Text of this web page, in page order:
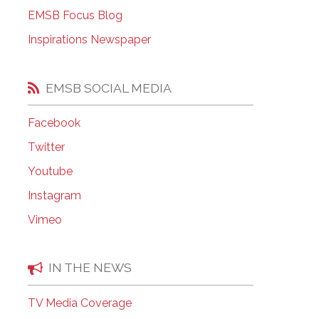
EMSB Open Houses
EMSB Focus Blog
Inspirations Newspaper
EMSB SOCIAL MEDIA
Facebook
Twitter
Youtube
Instagram
Vimeo
IN THE NEWS
TV Media Coverage